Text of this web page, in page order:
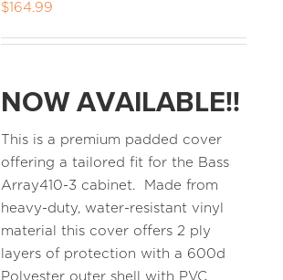
$164.99
NOW AVAILABLE!!
This is a premium padded cover
offering a tailored fit for the Bass
Array410-3 cabinet. Made from
heavy-duty, water-resistant vinyl
material this cover offers 2 ply
layers of protection with a 600d
Polyester outer shell with PVC